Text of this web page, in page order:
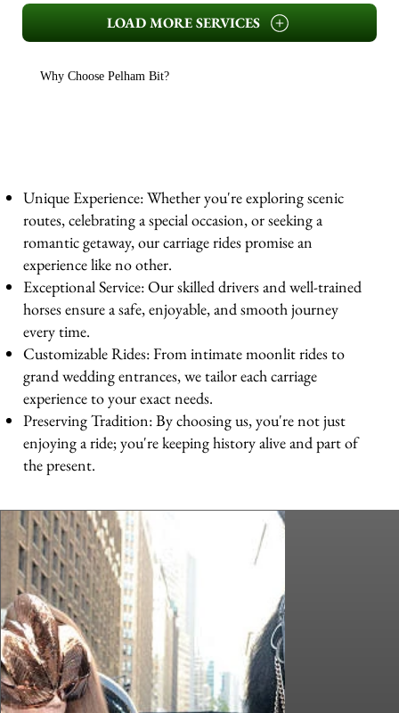
LOAD MORE SERVICES
Why Choose Pelham Bit?
Unique Experience: Whether you're exploring scenic
routes, celebrating a special occasion, or seeking a
romantic getaway, our carriage rides promise an
experience like no other.
Exceptional Service: Our skilled drivers and well-trained
horses ensure a safe, enjoyable, and smooth journey
every time.
Customizable Rides: From intimate moonlit rides to
grand wedding entrances, we tailor each carriage
experience to your exact needs.
Preserving Tradition: By choosing us, you're not just
enjoying a ride; you're keeping history alive and part of
the present.